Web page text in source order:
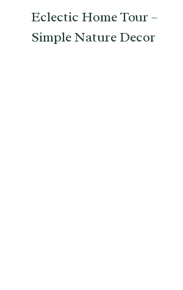
Eclectic Home Tour –
Simple Nature Decor